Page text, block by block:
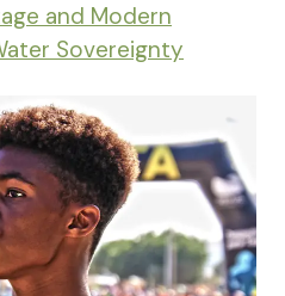
and Modern
Sovereignty